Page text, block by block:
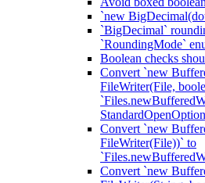
`new
`BigDecimal`
`RoundingMode`
Boolean checks
Convert `new
FileWriter(File,
Convert `new
FileWriter(File))` to
Convert `new